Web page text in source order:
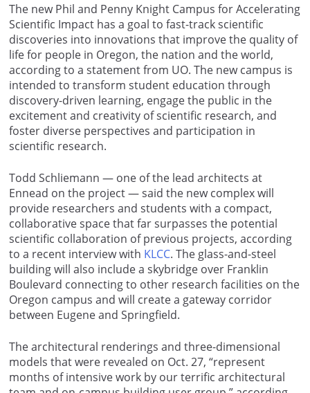
The new Phil and Penny Knight Campus for Accelerating
Scientific Impact has a goal to fast-track scientific
discoveries into innovations that improve the quality of
life for people in Oregon, the nation and the world,
according to a statement from UO. The new campus is
intended to transform student education through
discovery-driven learning, engage the public in the
excitement and creativity of scientific research, and
foster diverse perspectives and participation in
scientific research.
Todd Schliemann — one of the lead architects at
Ennead on the project — said the new complex will
provide researchers and students with a compact,
collaborative space that far surpasses the potential
scientific collaboration of previous projects, according
to a recent interview with KLCC. The glass-and-steel
building will also include a skybridge over Franklin
Boulevard connecting to other research facilities on the
Oregon campus and will create a gateway corridor
between Eugene and Springfield.
The architectural renderings and three-dimensional
models that were revealed on Oct. 27, “represent
months of intensive work by our terrific architectural